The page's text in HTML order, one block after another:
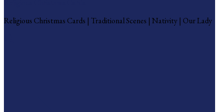
Religious Christmas Cards | Traditional Scenes | Nativity | Our Lady